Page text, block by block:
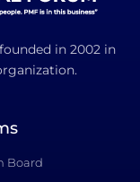
in 2002 in
Board